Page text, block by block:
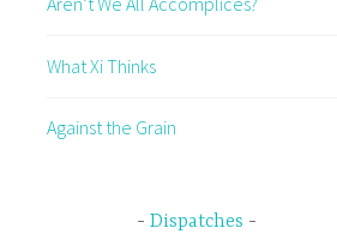
What Xi Thinks
Against the Grain
Dispatches